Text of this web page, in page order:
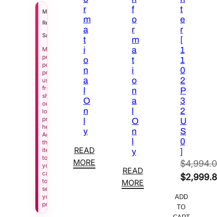
MSRP 8,758.00
Regular Price $5,169.00
Sale Price See Price in Cart
Manufacturer
pricing
policy
prevents
us
from
showing
our
lowest
price
here.
Add
this
item
to
your
cart
to
see
your
price.
r
m
a
t
i
o
n
a
O
n
y
READ
MORE
f
o
r
m
a
t
i
o
n
a
O
n
y
READ
MORE
t
e
r
[
1
1
0
2
P
3
2
U
S
0
]
$
Original
was:
$
price
ADD
TO